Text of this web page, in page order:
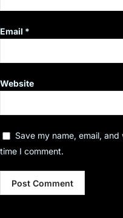
Email *
Website
Save my name, email,
time I comment.